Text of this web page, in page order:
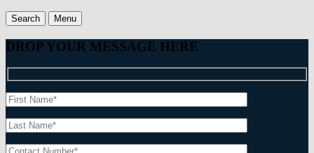
Search Menu
DROP YOUR MESSAGE HERE